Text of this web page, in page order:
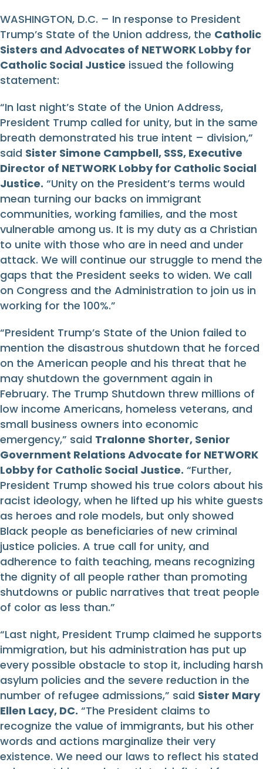
WASHINGTON, D.C. – In response to President
Trump’s State of the Union address, the Catholic
Sisters and Advocates of NETWORK Lobby for
Catholic Social Justice issued the following
statement:
“In last night’s State of the Union Address,
President Trump called for unity, but in the same
breath demonstrated his true intent – division,”
said Sister Simone Campbell, SSS, Executive
Director of NETWORK Lobby for Catholic Social
Justice. “Unity on the President’s terms would
mean turning our backs on immigrant
communities, working families, and the most
vulnerable among us. It is my duty as a Christian
to unite with those who are in need and under
attack. We will continue our struggle to mend the
gaps that the President seeks to widen. We call
on Congress and the Administration to join us in
working for the 100%.”
“President Trump’s State of the Union failed to
mention the disastrous shutdown that he forced
on the American people and his threat that he
may shutdown the government again in
February. The Trump Shutdown threw millions of
low income Americans, homeless veterans, and
small business owners into economic
emergency,” said Tralonne Shorter, Senior
Government Relations Advocate for NETWORK
Lobby for Catholic Social Justice. “Further,
President Trump showed his true colors about his
racist ideology, when he lifted up his white guests
as heroes and role models, but only showed
Black people as beneficiaries of new criminal
justice policies. A true call for unity, and
adherence to faith teaching, means recognizing
the dignity of all people rather than promoting
shutdowns or public narratives that treat people
of color as less than.”
“Last night, President Trump claimed he supports
immigration, but his administration has put up
every possible obstacle to stop it, including harsh
asylum policies and the severe reduction in the
number of refugee admissions,” said Sister Mary
Ellen Lacy, DC. “The President claims to
recognize the value of immigrants, but his other
words and actions marginalize their very
existence. We need our laws to reflect his stated